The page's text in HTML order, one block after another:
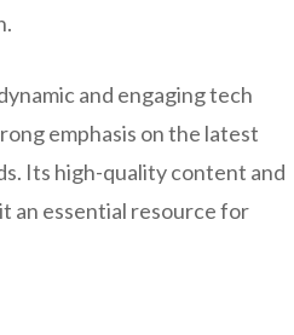
and engaging tech
emphasis on the latest
Its high-quality content and
an essential resource for